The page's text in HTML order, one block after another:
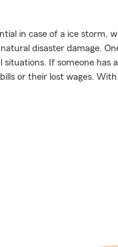
in case of a ice storm,
disaster damage.
If someone has
or their lost wages.